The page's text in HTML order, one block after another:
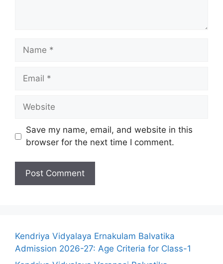
Name
Email
Website
Save my name, email, and website in this
browser for the next time I comment.
Kendriya Vidyalaya Ernakulam Balvatika
Admission 2026-27: Age Criteria for Class-1